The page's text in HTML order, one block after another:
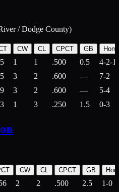
/ Dodge County)
CW CL CPCT GB
1 1 .500 0.5
4-2-1
3 2 .600 —
7-2
3 2 .600 —
5-4
1 3 .250 1.5 0-3
CW CL CPCT GB
2 2 .500 2.5
1-0